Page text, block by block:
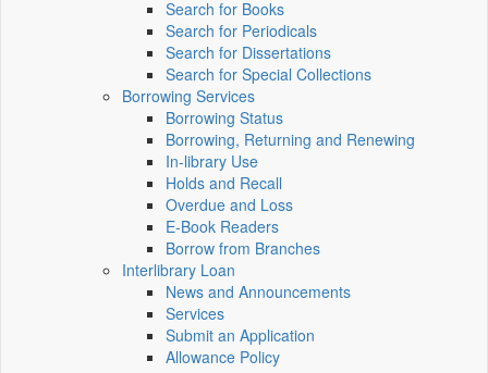
Search for Books
Search for Periodicals
Search for Dissertations
Search for Special Collections
Borrowing Services
Borrowing Status
Borrowing, Returning and Renewing
In-library Use
Holds and Recall
Overdue and Loss
E-Book Readers
Borrow from Branches
Interlibrary Loan
News and Announcements
Services
Submit an Application
Allowance Policy